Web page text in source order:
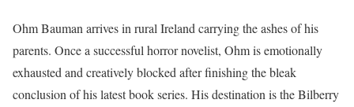
Ohm Bauman arrives in rural Ireland carrying the ashes of his
parents. Once a successful horror novelist, Ohm is emotionally
exhausted and creatively blocked after finishing the bleak
conclusion of his latest book series. His destination is the Bilberry